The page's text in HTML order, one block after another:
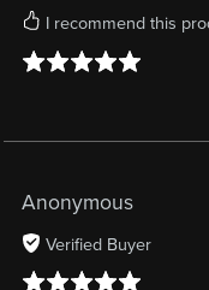
I recommend this
Anonymous
Verified Buyer